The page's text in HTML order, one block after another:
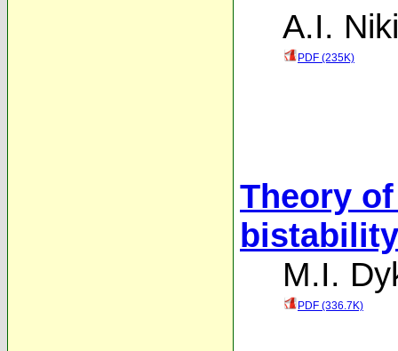
A.I.
PDF (235K)
Theory
bistability
M.I.
PDF (336.7K)